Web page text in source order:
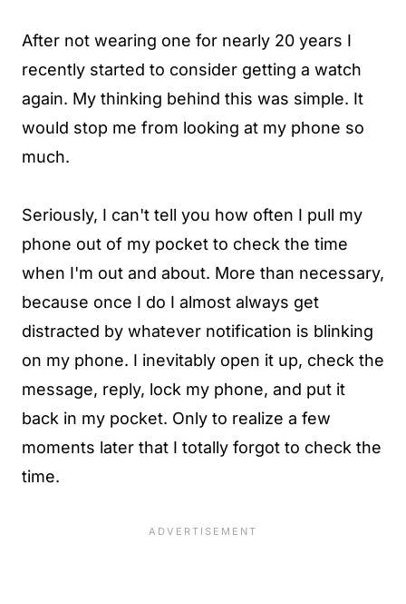
After not wearing one for nearly 20 years I
recently started to consider getting a watch
again. My thinking behind this was simple. It
would stop me from looking at my phone so
much.
Seriously, I can't tell you how often I pull my
phone out of my pocket to check the time
when I'm out and about. More than necessary,
because once I do I almost always get
distracted by whatever notification is blinking
on my phone. I inevitably open it up, check the
message, reply, lock my phone, and put it
back in my pocket. Only to realize a few
moments later that I totally forgot to check the
time.